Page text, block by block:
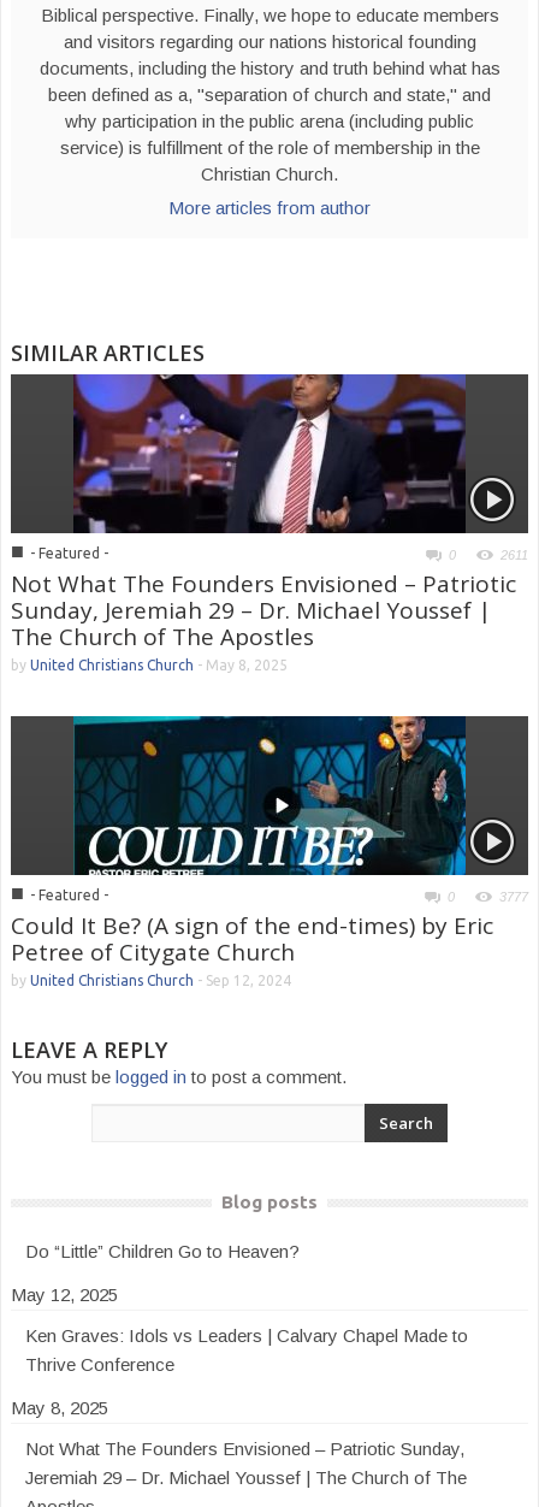
Biblical perspective. Finally, we hope to educate members
and visitors regarding our nations historical founding
documents, including the history and truth behind what has
been defined as a, "separation of church and state," and
why participation in the public arena (including public
service) is fulfillment of the role of membership in the
Christian Church.
More articles from author
SIMILAR ARTICLES
■ - Featured - 0 2611
Not What The Founders Envisioned – Patriotic
Sunday, Jeremiah 29 – Dr. Michael Youssef |
The Church of The Apostles
by United Christians Church - May 8, 2025
■ - Featured - 0 3777
Could It Be? (A sign of the end-times) by Eric
Petree of Citygate Church
by United Christians Church - Sep 12, 2024
LEAVE A REPLY
You must be logged in to post a comment.
Blog posts
Do “Little” Children Go to Heaven?
May 12, 2025
Ken Graves: Idols vs Leaders | Calvary Chapel Made to
Thrive Conference
May 8, 2025
Not What The Founders Envisioned – Patriotic Sunday,
Jeremiah 29 – Dr. Michael Youssef | The Church of The